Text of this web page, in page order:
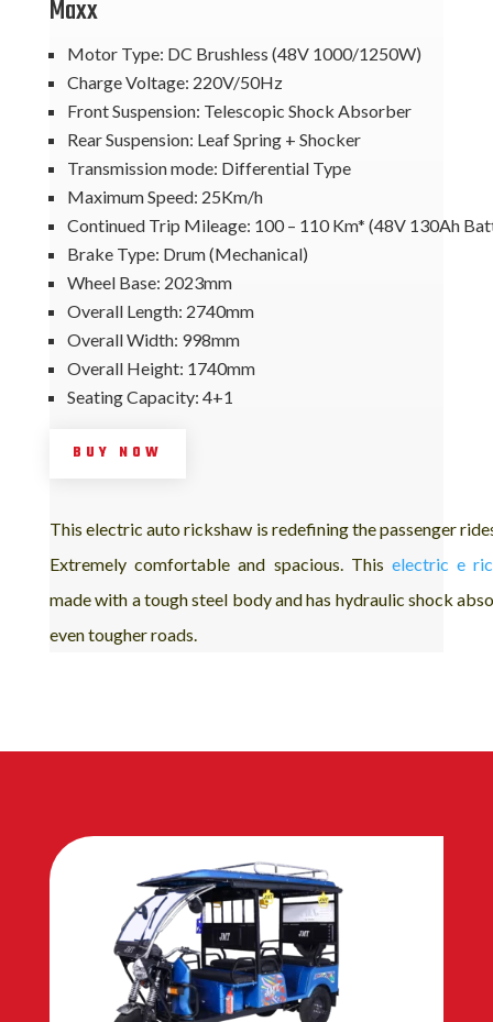
Maxx
Motor Type: DC Brushless (48V 1000/1250W)
Charge Voltage: 220V/50Hz
Front Suspension: Telescopic Shock Absorber
Rear Suspension: Leaf Spring + Shocker
Transmission mode: Differential Type
Maximum Speed: 25Km/h
Continued Trip Mileage: 100 – 110 Km* (48V 130Ah
Brake Type: Drum (Mechanical)
Wheel Base: 2023mm
Overall Length: 2740mm
Overall Width: 998mm
Overall Height: 1740mm
Seating Capacity: 4+1
BUY NOW
This electric auto rickshaw is redefining the passenger
Extremely comfortable and spacious. This electric e
made with a tough steel body and has hydraulic shock
even tougher roads.